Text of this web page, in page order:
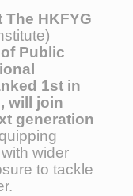
The HKFYG
Public
1st in
will join
generation
with wider
to tackle